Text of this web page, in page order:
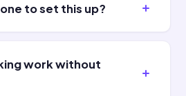
to set this up?
work without